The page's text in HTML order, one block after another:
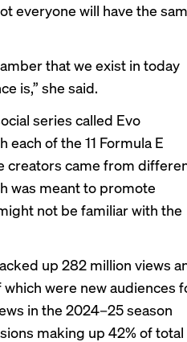
everyone will have the
that we exist in today
is,” she said.
series called Evo
of the 11 Formula E
creators came from
was meant to promote
not be familiar with the
up 282 million views
were new audiences
in the 2024–25 season
making up 42% of total